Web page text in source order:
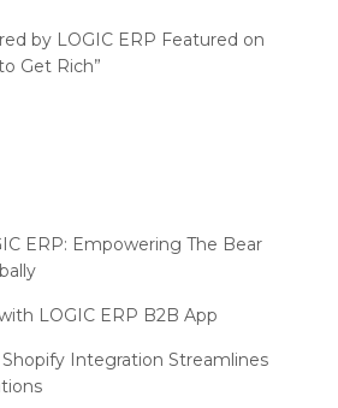
Software
2024 (RAI)
Virtual Mega eCommerce Summit
2018
Meet 2015
by LOGIC ERP Featured on
Get Rich”
ERP: Empowering The Bear
LOGIC ERP B2B App
Integration Streamlines